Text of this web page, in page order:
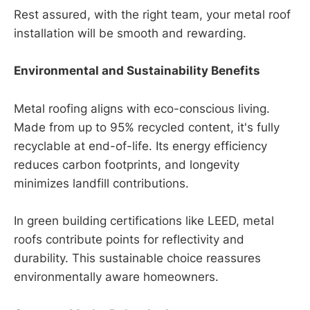
Rest assured, with the right team, your metal roof
installation will be smooth and rewarding.
Environmental and Sustainability Benefits
Metal roofing aligns with eco-conscious living.
Made from up to 95% recycled content, it's fully
recyclable at end-of-life. Its energy efficiency
reduces carbon footprints, and longevity
minimizes landfill contributions.
In green building certifications like LEED, metal
roofs contribute points for reflectivity and
durability. This sustainable choice reassures
environmentally aware homeowners.